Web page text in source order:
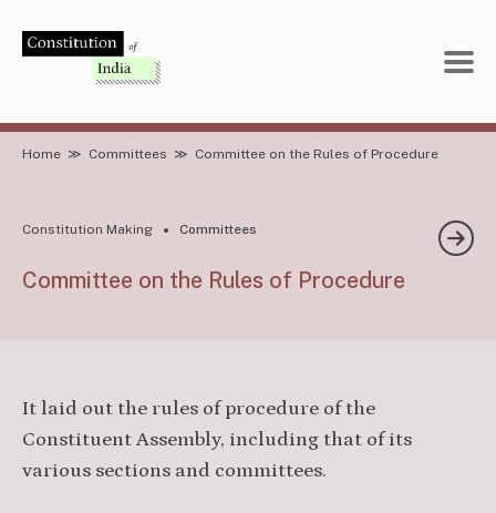
Home ≫ Committees ≫ Committee on the Rules of Procedure
Constitution Making Committees
Committee on the Rules of Procedure
It laid out the rules of procedure of the
Constituent Assembly, including that of its
various sections and committees.